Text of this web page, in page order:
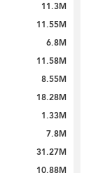
11.3M
11.55M
6.8M
11.58M
8.55M
18.28M
1.33M
7.8M
31.27M
10.88M